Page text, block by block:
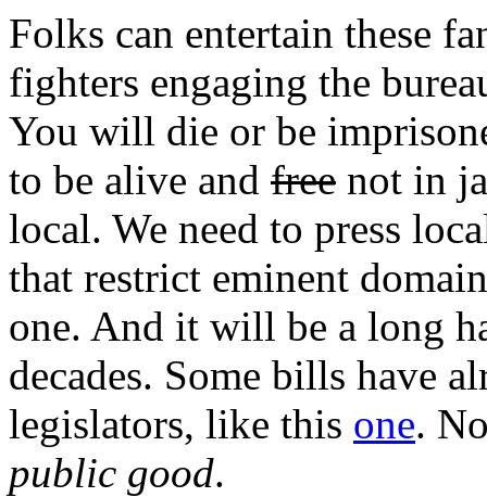
Folks can entertain these
fighters engaging the
You will die or be
to be alive and free not in
local. We need to press
that restrict eminent
one. And it will be a long
decades. Some bills have
legislators, like this one.
public good.